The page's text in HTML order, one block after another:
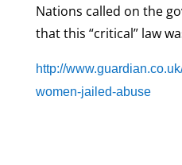
Nations called on the
that this “critical” law
http://
women-jailed-abuse